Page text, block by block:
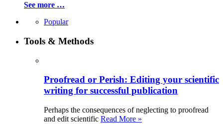
See more …
Popular
Tools & Methods
Proofread or Perish: Editing your scientific
writing for successful publication
Perhaps the consequences of neglecting to proofread
and edit scientific Read More »